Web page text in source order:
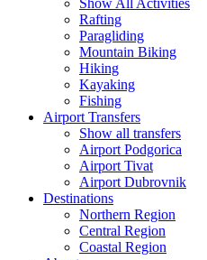
Show All Activities
Rafting
Paragliding
Mountain Biking
Hiking
Kayaking
Fishing
Airport Transfers
Show all transfers
Airport Podgorica
Airport Tivat
Airport Dubrovnik
Destinations
Northern Region
Central Region
Coastal Region